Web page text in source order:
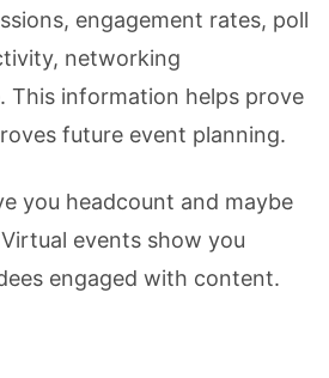
engagement rates, poll
networking
This information helps prove
future event planning.
you headcount and maybe
events show you
engaged with content.